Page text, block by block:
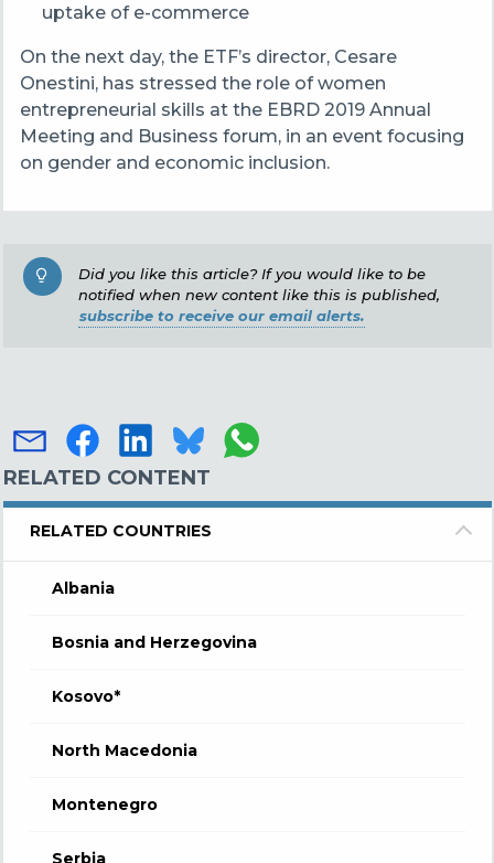
uptake of e-commerce
On the next day, the ETF’s director, Cesare
Onestini, has stressed the role of women
entrepreneurial skills at the EBRD 2019 Annual
Meeting and Business forum, in an event focusing
on gender and economic inclusion.
Did you like this article? If you would like to be
notified when new content like this is published,
subscribe to receive our email alerts.
RELATED CONTENT
RELATED COUNTRIES
Albania
Bosnia and Herzegovina
Kosovo*
North Macedonia
Montenegro
Serbia